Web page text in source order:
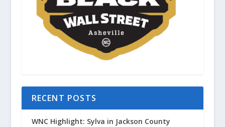
RECENT POSTS
WNC Highlight: Sylva in Jackson County